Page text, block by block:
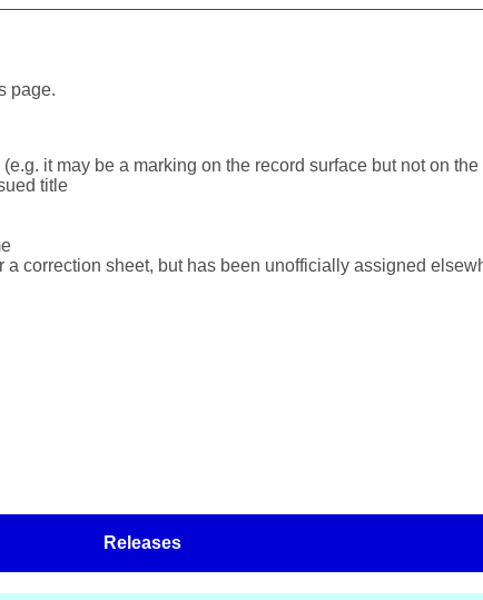
page.
it may be a marking on the record surface but not on
title
correction sheet, but has been unofficially assigned
Releases